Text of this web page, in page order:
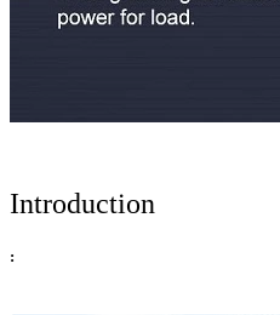
Introduction
: